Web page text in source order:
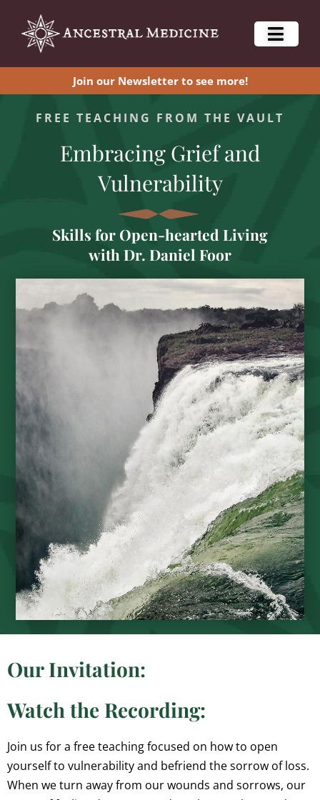
Join our Newsletter to see more!
FREE TEACHING FROM THE VAULT
Embracing Grief and
Vulnerability
Skills for Open-hearted Living
with Dr. Daniel Foor
Our Invitation:
Watch the Recording:
Join us for a free teaching focused on how to open
yourself to vulnerability and befriend the sorrow of loss.
When we turn away from our wounds and sorrows, our